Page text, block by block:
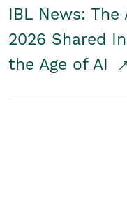
IBL News: The
2026 Shared
the Age of AI